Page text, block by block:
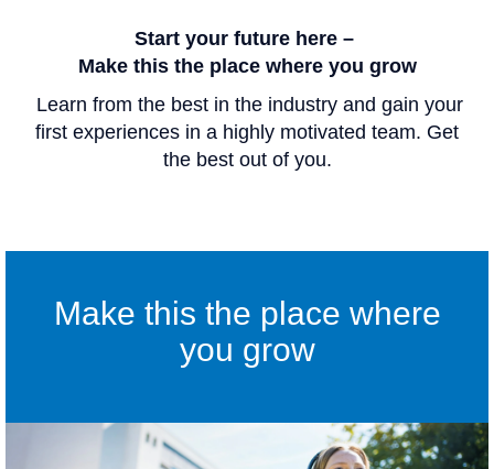
Start your future here –
Make this the place where you grow
Learn from the best in the industry and gain your
first experiences in a highly motivated team. Get
the best out of you.
Make this the place where
you grow